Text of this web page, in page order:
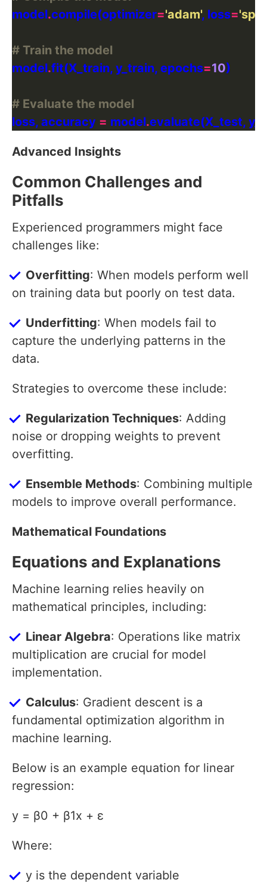
model.compile(optimizer='adam', loss=
# Train the model
model.fit(X_train, y_train, epochs=10
# Evaluate the model
loss, accuracy = model.
Advanced Insights
Common Challenges and
Pitfalls
Experienced programmers might face
challenges like:
Overfitting: When models perform well
on training data but poorly on test data.
Underfitting: When models fail to
capture the underlying patterns in the
data.
Strategies to overcome these include:
Regularization Techniques: Adding
noise or dropping weights to prevent
overfitting.
Ensemble Methods: Combining multiple
models to improve overall performance.
Mathematical Foundations
Equations and Explanations
Machine learning relies heavily on
mathematical principles, including:
Linear Algebra: Operations like matrix
multiplication are crucial for model
implementation.
Calculus: Gradient descent is a
fundamental optimization algorithm in
machine learning.
Below is an example equation for linear
regression:
y = β0 + β1x + ε
Where:
y is the dependent variable